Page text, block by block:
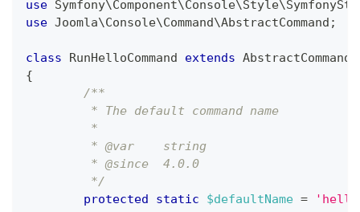
use Symfony\Component\Console\Style\
use Joomla\Console\Command\AbstractCommand ;
class RunHelloCommand extends AbstractCommand
{
/**
	 * The default command name
	 *
	 * @var    string
	 * @since  4.0.0
	 */
protected
static $defaultName =